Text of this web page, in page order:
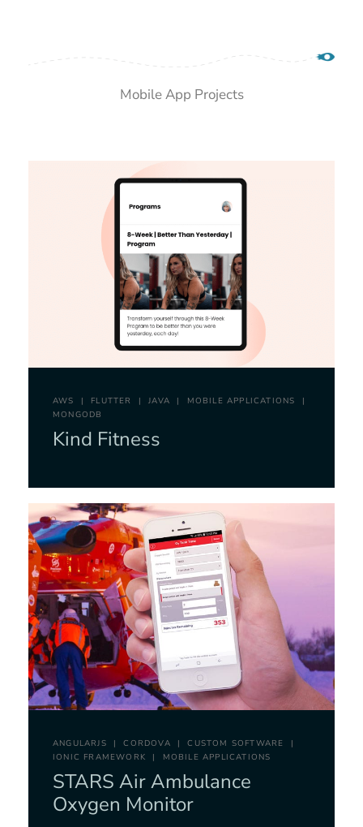
Mobile App Projects
AWS FLUTTER JAVA
MOBILE APPLICATIONS
MONGODB
Kind Fitness
ANGULARJS CORDOVA
CUSTOM SOFTWARE
IONIC FRAMEWORK
MOBILE APPLICATIONS
STARS Air Ambulance
Oxygen Monitor